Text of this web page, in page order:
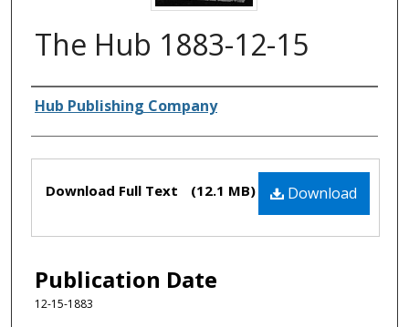
The Hub 1883-12-15
Authors
Hub Publishing Company
Files Download
Download Full Text (12.1 MB)
Publication Date
12-15-1883